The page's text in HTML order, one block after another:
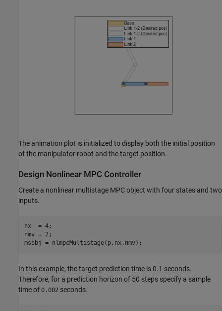
The animation plot is initialized to display both the initial position
of the manipulator robot and the target position.
Design Nonlinear MPC Controller
Create a nonlinear multistage MPC object with four states and two
inputs.
nx  = 4;
nmv = 2;
msobj = nlmpcMultistage(p,nx,nmv);
In this example, the target prediction time is 0.1 seconds.
Therefore, for a prediction horizon of 50 steps specify a sample
time of 0.002 seconds.